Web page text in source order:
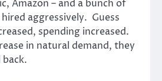
Amazon – and a bunch of
aggressively. Guess
spending increased.
in natural demand, they